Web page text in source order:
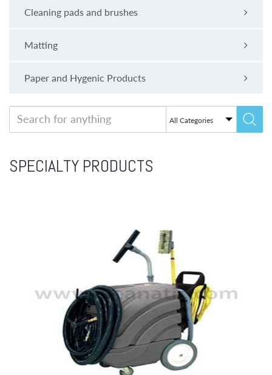
Cleaning pads and brushes
Matting
Paper and Hygenic Products
SPECIALTY PRODUCTS